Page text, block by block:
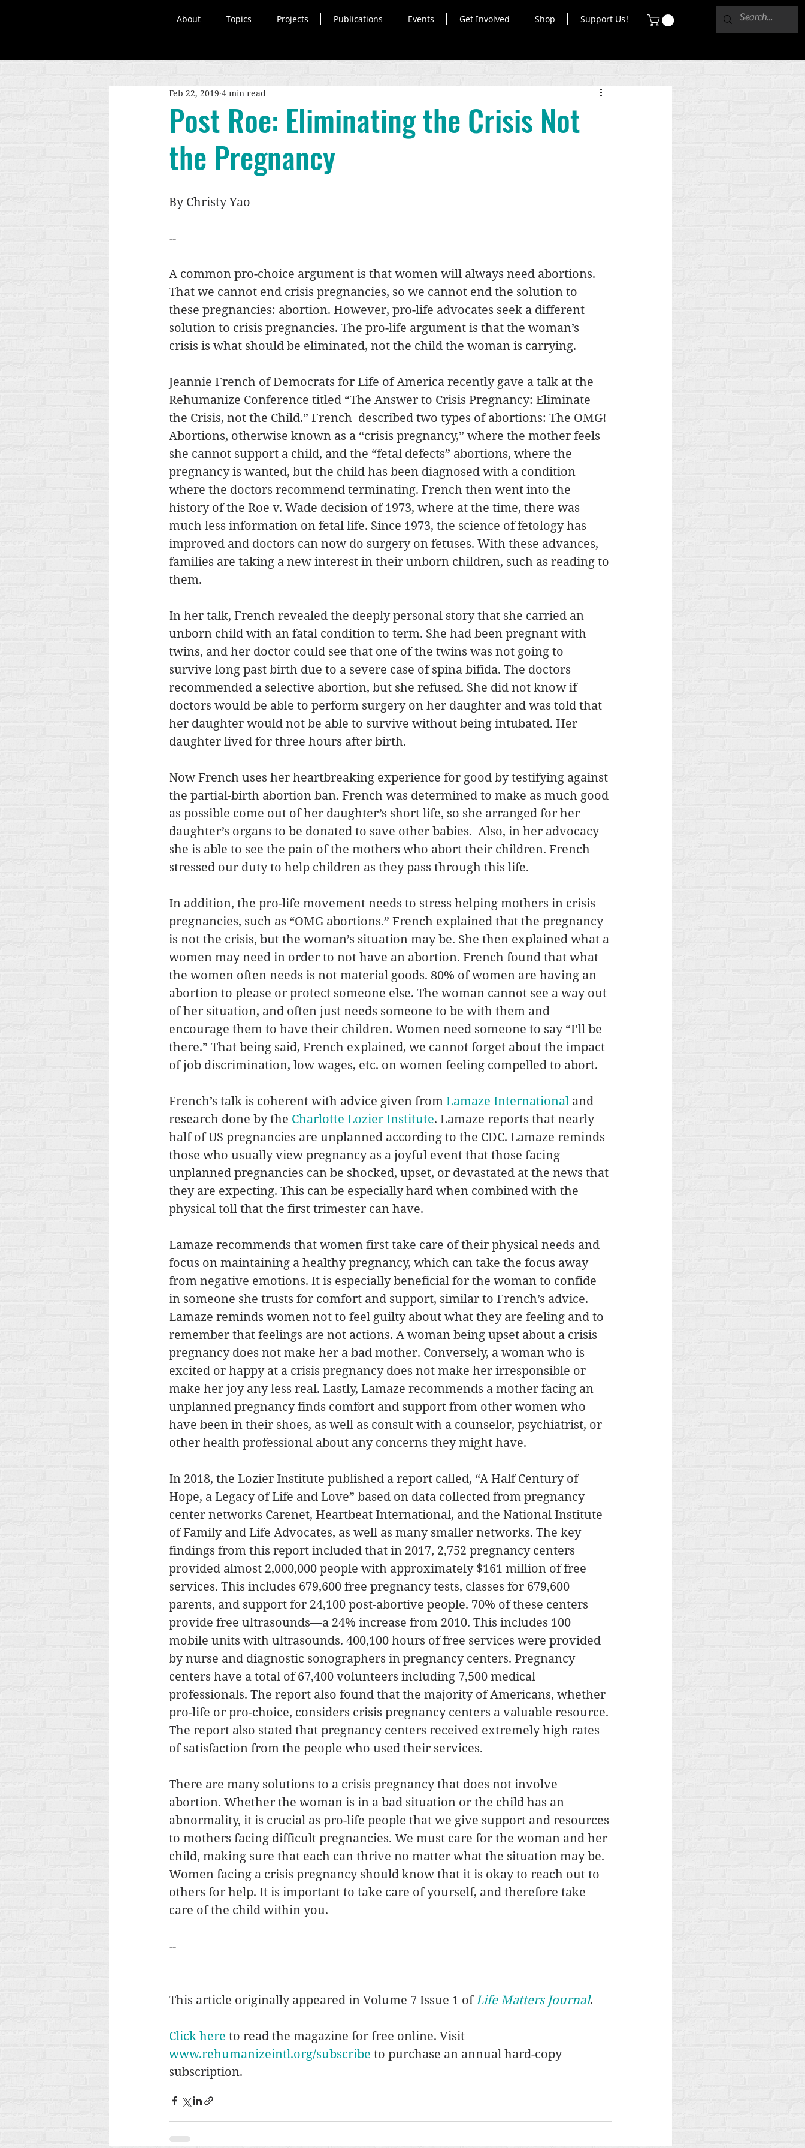
About Topics Projects Publications Events Get Involved Shop Support Us!
Post Roe: Eliminating the Crisis Not
the Pregnancy
Feb 22, 2019 4 min read
By Christy Yao
--
A common pro-choice argument is that women will always need abortions.
That we cannot end crisis pregnancies, so we cannot end the solution to
these pregnancies: abortion. However, pro-life advocates seek a different
solution to crisis pregnancies. The pro-life argument is that the woman’s
crisis is what should be eliminated, not the child the woman is carrying.
Jeannie French of Democrats for Life of America recently gave a talk at the
Rehumanize Conference titled “The Answer to Crisis Pregnancy: Eliminate
the Crisis, not the Child.” French  described two types of abortions: The OMG!
Abortions, otherwise known as a “crisis pregnancy,” where the mother feels
she cannot support a child, and the “fetal defects” abortions, where the
pregnancy is wanted, but the child has been diagnosed with a condition
where the doctors recommend terminating. French then went into the
history of the Roe v. Wade decision of 1973, where at the time, there was
much less information on fetal life. Since 1973, the science of fetology has
improved and doctors can now do surgery on fetuses. With these advances,
families are taking a new interest in their unborn children, such as reading to
them.
In her talk, French revealed the deeply personal story that she carried an
unborn child with an fatal condition to term. She had been pregnant with
twins, and her doctor could see that one of the twins was not going to
survive long past birth due to a severe case of spina bifida. The doctors
recommended a selective abortion, but she refused. She did not know if
doctors would be able to perform surgery on her daughter and was told that
her daughter would not be able to survive without being intubated. Her
daughter lived for three hours after birth.
Now French uses her heartbreaking experience for good by testifying against
the partial-birth abortion ban. French was determined to make as much good
as possible come out of her daughter’s short life, so she arranged for her
daughter’s organs to be donated to save other babies.  Also, in her advocacy
she is able to see the pain of the mothers who abort their children. French
stressed our duty to help children as they pass through this life.
In addition, the pro-life movement needs to stress helping mothers in crisis
pregnancies, such as “OMG abortions.” French explained that the pregnancy
is not the crisis, but the woman’s situation may be. She then explained what a
women may need in order to not have an abortion. French found that what
the women often needs is not material goods. 80% of women are having an
abortion to please or protect someone else. The woman cannot see a way out
of her situation, and often just needs someone to be with them and
encourage them to have their children. Women need someone to say “I’ll be
there.” That being said, French explained, we cannot forget about the impact
of job discrimination, low wages, etc. on women feeling compelled to abort.
French’s talk is coherent with advice given from Lamaze International and
research done by the Charlotte Lozier Institute. Lamaze reports that nearly
half of US pregnancies are unplanned according to the CDC. Lamaze reminds
those who usually view pregnancy as a joyful event that those facing
unplanned pregnancies can be shocked, upset, or devastated at the news that
they are expecting. This can be especially hard when combined with the
physical toll that the first trimester can have.
Lamaze recommends that women first take care of their physical needs and
focus on maintaining a healthy pregnancy, which can take the focus away
from negative emotions. It is especially beneficial for the woman to confide
in someone she trusts for comfort and support, similar to French’s advice.
Lamaze reminds women not to feel guilty about what they are feeling and to
remember that feelings are not actions. A woman being upset about a crisis
pregnancy does not make her a bad mother. Conversely, a woman who is
excited or happy at a crisis pregnancy does not make her irresponsible or
make her joy any less real. Lastly, Lamaze recommends a mother facing an
unplanned pregnancy finds comfort and support from other women who
have been in their shoes, as well as consult with a counselor, psychiatrist, or
other health professional about any concerns they might have.
In 2018, the Lozier Institute published a report called, “A Half Century of
Hope, a Legacy of Life and Love” based on data collected from pregnancy
center networks Carenet, Heartbeat International, and the National Institute
of Family and Life Advocates, as well as many smaller networks. The key
findings from this report included that in 2017, 2,752 pregnancy centers
provided almost 2,000,000 people with approximately $161 million of free
services. This includes 679,600 free pregnancy tests, classes for 679,600
parents, and support for 24,100 post-abortive people. 70% of these centers
provide free ultrasounds—a 24% increase from 2010. This includes 100
mobile units with ultrasounds. 400,100 hours of free services were provided
by nurse and diagnostic sonographers in pregnancy centers. Pregnancy
centers have a total of 67,400 volunteers including 7,500 medical
professionals. The report also found that the majority of Americans, whether
pro-life or pro-choice, considers crisis pregnancy centers a valuable resource.
The report also stated that pregnancy centers received extremely high rates
of satisfaction from the people who used their services.
There are many solutions to a crisis pregnancy that does not involve
abortion. Whether the woman is in a bad situation or the child has an
abnormality, it is crucial as pro-life people that we give support and resources
to mothers facing difficult pregnancies. We must care for the woman and her
child, making sure that each can thrive no matter what the situation may be.
Women facing a crisis pregnancy should know that it is okay to reach out to
others for help. It is important to take care of yourself, and therefore take
care of the child within you.
--
This article originally appeared in Volume 7 Issue 1 of Life Matters Journal.
Click here to read the magazine for free online. Visit
www.rehumanizeintl.org/subscribe to purchase an annual hard-copy
subscription.